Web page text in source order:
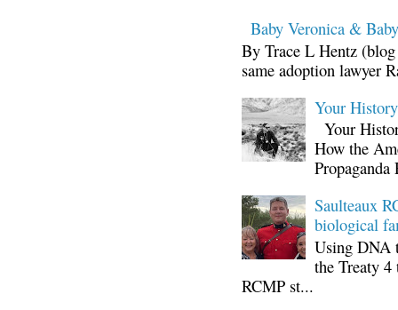
Baby Veronica &
By Trace L Hentz
same adoption lawyer
Your
Your
How the
Propaganda
Saulteaux
biological
Using DNA
the Treaty
RCMP st...